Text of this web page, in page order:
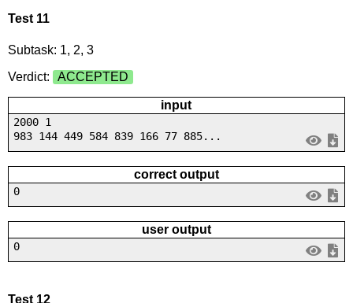
Test 11
Subtask: 1, 2, 3
Verdict:
ACCEPTED
input
2000 1
983 144 449 584 839 166 77 885...
correct output
0
user output
0
Test 12